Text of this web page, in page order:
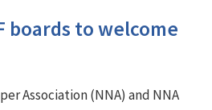
boards to welcome
Association (NNA) and NNA